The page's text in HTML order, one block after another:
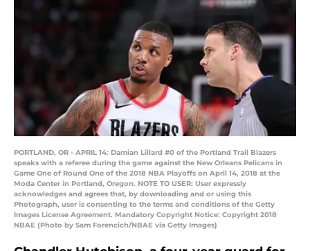
PORTLAND, OR - APRIL 14: Damian Lillard #0 of the Portland Trail Blazers
speaks with a referee during the game against the New Orleans Pelicans in
Game One of Round One of the 2018 NBA Playoffs on April 14, 2018 at the
Moda Center in Portland, Oregon. NOTE TO USER: User expressly
acknowledges and agrees that, by downloading and or using this
Photograph, user is consenting to the terms and conditions of the Getty
Images License Agreement. Mandatory Copyright Notice: Copyright 2018
NBAE (Photo by Sam Forencich/NBAE via Getty Images)